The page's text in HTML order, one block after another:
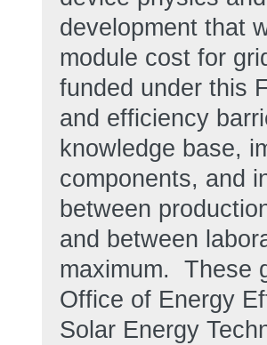
development that
module cost for
funded under this
and efficiency
knowledge base,
components, and
between
and between
maximum. These
Office of Energy
Solar Energy